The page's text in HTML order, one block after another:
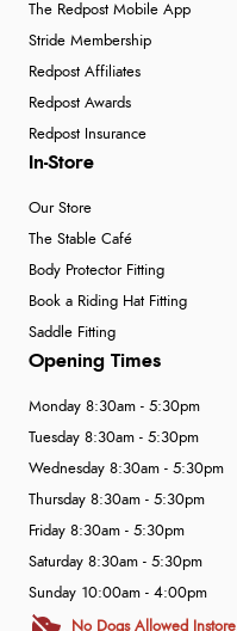
The Redpost Mobile App
Stride Membership
Redpost Affiliates
Redpost Awards
Redpost Insurance
In-Store
Our Store
The Stable Café
Body Protector Fitting
Book a Riding Hat Fitting
Saddle Fitting
Opening Times
Monday 8:30am - 5:30pm
Tuesday 8:30am - 5:30pm
Wednesday 8:30am - 5:30pm
Thursday 8:30am - 5:30pm
Friday 8:30am - 5:30pm
Saturday 8:30am - 5:30pm
Sunday 10:00am - 4:00pm
No Dogs Allowed Instore